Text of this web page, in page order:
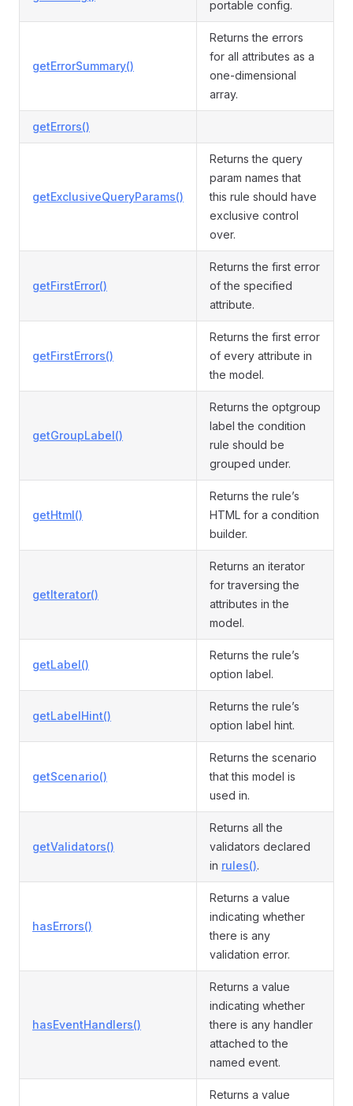
portable config.
getErrorSummary()
Returns the errors
for all attributes as a
one-dimensional
array.
getErrors()
getExclusiveQueryParams()
Returns the query
param names that
this rule should have
exclusive control
over.
getFirstError()
Returns the first error
of the specified
attribute.
getFirstErrors()
Returns the first error
of every attribute in
the model.
getGroupLabel()
Returns the optgroup
label the condition
rule should be
grouped under.
getHtml()
Returns the rule’s
HTML for a condition
builder.
getIterator()
Returns an iterator
for traversing the
attributes in the
model.
getLabel()
Returns the rule’s
option label.
getLabelHint()
Returns the rule’s
option label hint.
getScenario()
Returns the scenario
that this model is
used in.
getValidators()
Returns all the
validators declared
in rules().
hasErrors()
Returns a value
indicating whether
there is any
validation error.
hasEventHandlers()
Returns a value
indicating whether
there is any handler
attached to the
named event.
Returns a value